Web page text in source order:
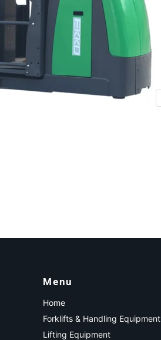
Menu
Home
Forklifts & Handling Equipment
Lifting Equipment